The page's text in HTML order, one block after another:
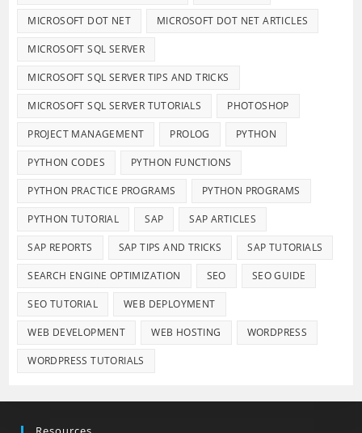
MICROSOFT DOT NET MICROSOFT DOT NET ARTICLES
MICROSOFT SQL SERVER
MICROSOFT SQL SERVER TIPS AND TRICKS
MICROSOFT SQL SERVER TUTORIALS PHOTOSHOP
PROJECT MANAGEMENT PROLOG PYTHON
PYTHON CODES PYTHON FUNCTIONS
PYTHON PRACTICE PROGRAMS PYTHON PROGRAMS
PYTHON TUTORIAL SAP SAP ARTICLES
SAP REPORTS SAP TIPS AND TRICKS SAP TUTORIALS
SEARCH ENGINE OPTIMIZATION SEO SEO GUIDE
SEO TUTORIAL WEB DEPLOYMENT
WEB DEVELOPMENT WEB HOSTING WORDPRESS
WORDPRESS TUTORIALS